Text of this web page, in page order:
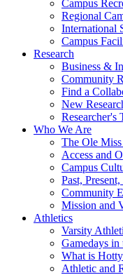
Campus
Regional
International
Campus
Research
Business &
Community
Find a
New
Researcher's
Who We Are
The Ole
Access and
Campus
Past,
Community
Mission and
Athletics
Varsity
Gamedays in
What is
Athletic and